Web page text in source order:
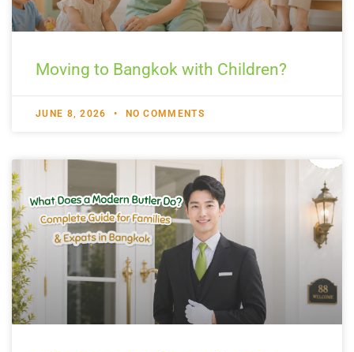
Moving to Bangkok with Children?
JUNE 8, 2026 NO COMMENTS